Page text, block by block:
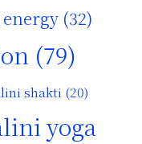
(32)
(79)
shakti (20)
yoga